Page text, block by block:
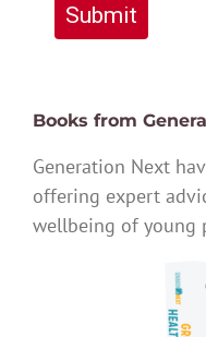
Submit
Books from
Generation Next
offering expert
wellbeing of young